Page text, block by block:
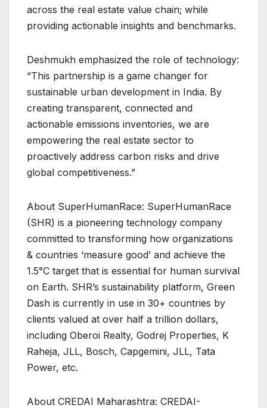
across the real estate value chain; while
providing actionable insights and benchmarks.
Deshmukh emphasized the role of technology:
“This partnership is a game changer for
sustainable urban development in India. By
creating transparent, connected and
actionable emissions inventories, we are
empowering the real estate sector to
proactively address carbon risks and drive
global competitiveness.”
About SuperHumanRace: SuperHumanRace
(SHR) is a pioneering technology company
committed to transforming how organizations
& countries ‘measure good’ and achieve the
1.5°C target that is essential for human survival
on Earth. SHR’s sustainability platform, Green
Dash is currently in use in 30+ countries by
clients valued at over half a trillion dollars,
including Oberoi Realty, Godrej Properties, K
Raheja, JLL, Bosch, Capgemini, JLL, Tata
Power, etc.
About CREDAI Maharashtra: CREDAI-